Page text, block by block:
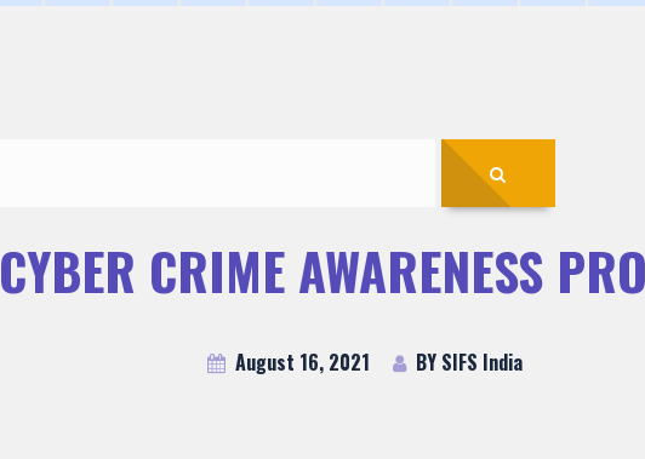
CYBER CRIME AWARENESS
August 16, 2021 BY SIFS India